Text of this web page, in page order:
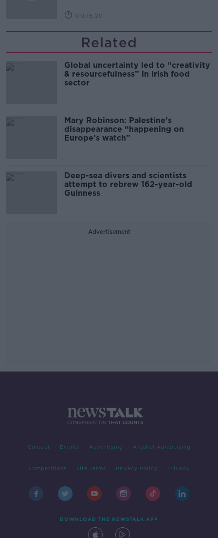
00:16:20
Related
Global uncertainty led to “creativity
& resourcefulness” in Irish food
sector
Mary Robinson: Palestine’s
disappearance “happening on
Europe’s watch”
Deep-sea divers and scientists
attempt to rebrew 162-year-old
Guinness
Advertisement
Contact Events Advertising Alcohol Advertising
Competitions Site Terms Privacy Policy Privacy
DOWNLOAD THE NEWSTALK APP